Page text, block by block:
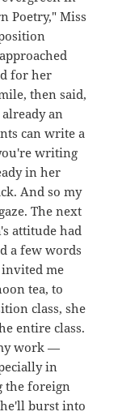
Poetry," Miss
for her
then said,
an
can write a
writing
in her
And so my
The next
attitude had
a few words
me
tea, to
class, she
entire class.
work —
in
the foreign
burst into